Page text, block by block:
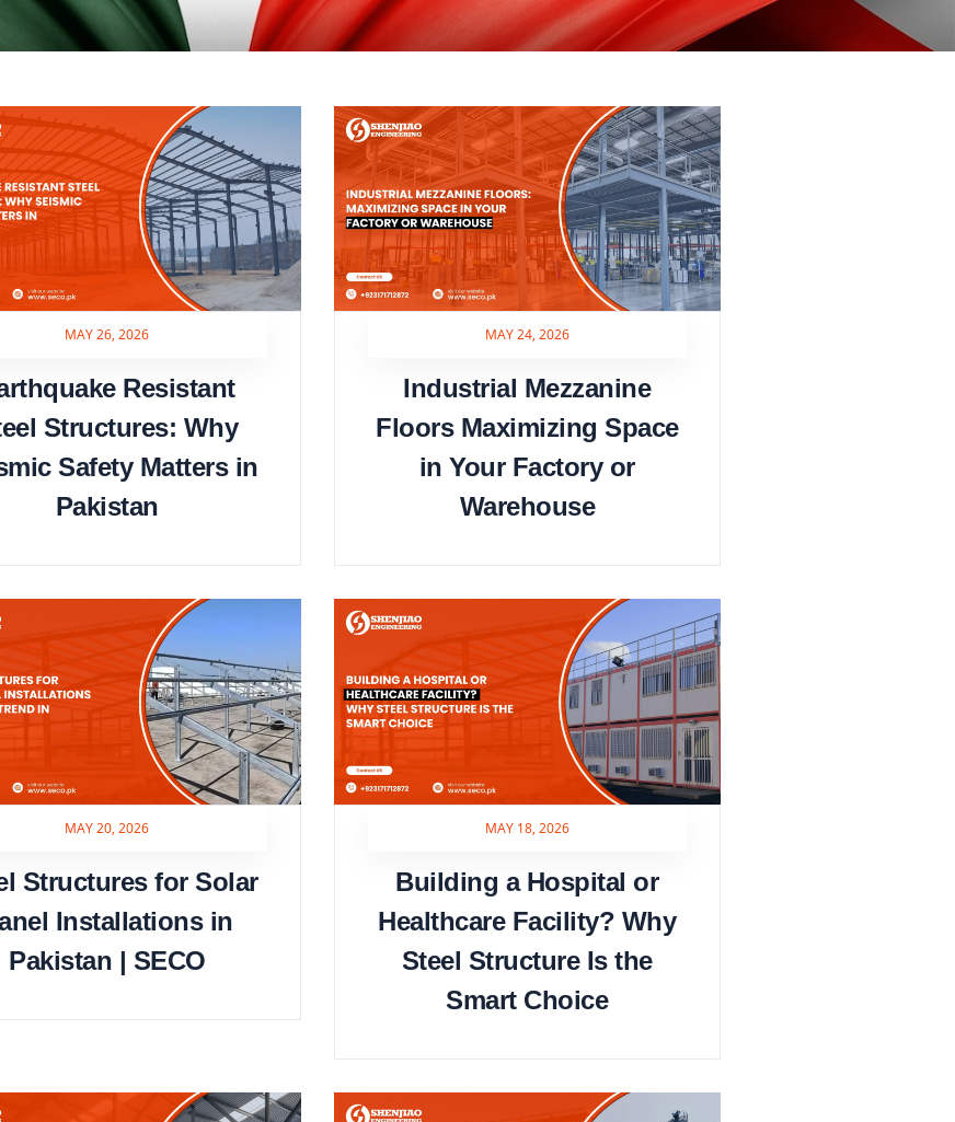
MAY 26, 2026
Resistant
Structures: Why
Safety Matters in
Pakistan
MAY 24, 2026
Industrial Mezzanine
Floors Maximizing Space
in Your Factory or
Warehouse
MAY 20, 2026
Structures for Solar
Installations in
Pakistan | SECO
MAY 18, 2026
Building a Hospital or
Healthcare Facility? Why
Steel Structure Is the
Smart Choice